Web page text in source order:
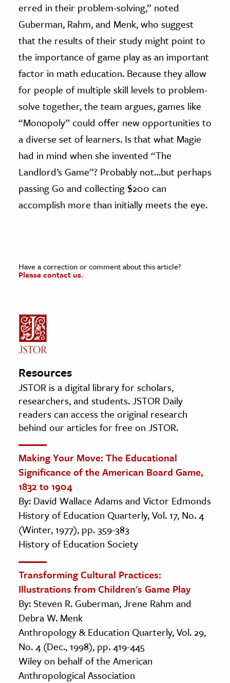
erred in their problem-solving,” noted
Guberman, Rahm, and Menk, who suggest
that the results of their study might point to
the importance of game play as an important
factor in math education. Because they allow
for people of multiple skill levels to problem-
solve together, the team argues, games like
“Monopoly” could offer new opportunities to
a diverse set of learners. Is that what Magie
had in mind when she invented “The
Landlord’s Game”? Probably not…but perhaps
passing Go and collecting $200 can
accomplish more than initially meets the eye.
Have a correction or comment about this article?
Please contact us.
Resources
JSTOR is a digital library for scholars,
researchers, and students. JSTOR Daily
readers can access the original research
behind our articles for free on JSTOR.
Making Your Move: The Educational
Significance of the American Board Game,
1832 to 1904
By: David Wallace Adams and Victor Edmonds
History of Education Quarterly, Vol. 17, No. 4
(Winter, 1977), pp. 359-383
History of Education Society
Transforming Cultural Practices:
Illustrations from Children's Game Play
By: Steven R. Guberman, Jrene Rahm and
Debra W. Menk
Anthropology & Education Quarterly, Vol. 29,
No. 4 (Dec., 1998), pp. 419-445
Wiley on behalf of the American
Anthropological Association